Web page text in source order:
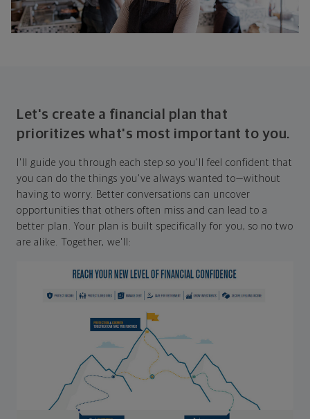
Let's create a financial plan that
prioritizes what's most important to you.
I'll guide you through each step so you'll feel confident that
you can do the things you've always wanted to—without
having to worry. Better conversations can uncover
opportunities that others often miss and can lead to a
better plan. Your plan is built specifically for you, so no two
are alike. Together, we'll: